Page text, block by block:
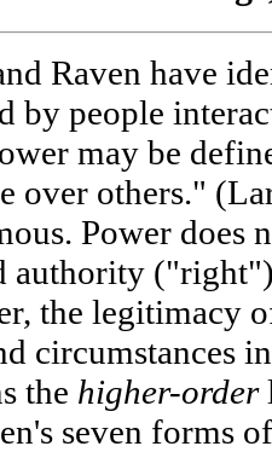
Raven have
by people
may be
over others."
Power does
authority
the legitimacy
circumstances
the higher-order
seven forms